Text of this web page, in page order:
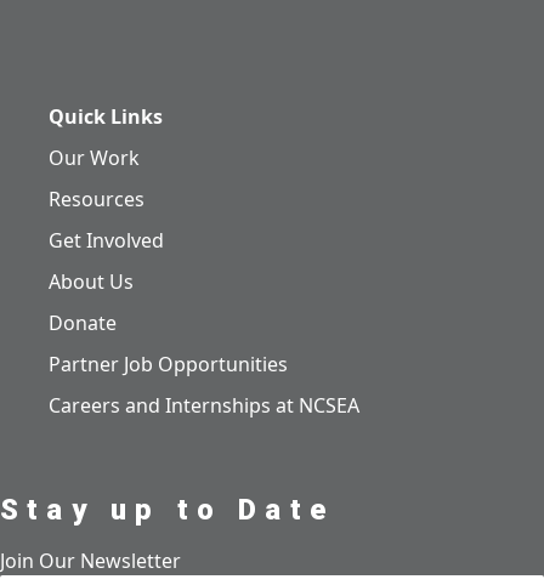
Quick Links
Our Work
Resources
Get Involved
About Us
Donate
Partner Job Opportunities
Careers and Internships at NCSEA
Stay up to Date
Join Our Newsletter